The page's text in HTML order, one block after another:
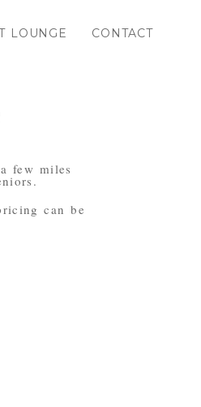
LOUNGE CONTACT
few miles
can be